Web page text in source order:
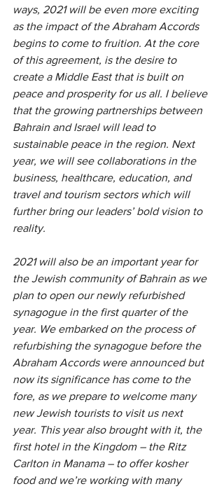
ways, 2021 will be even more exciting
as the impact of the Abraham Accords
begins to come to fruition. At the core
of this agreement, is the desire to
create a Middle East that is built on
peace and prosperity for us all. I believe
that the growing partnerships between
Bahrain and Israel will lead to
sustainable peace in the region. Next
year, we will see collaborations in the
business, healthcare, education, and
travel and tourism sectors which will
further bring our leaders’ bold vision to
reality.
2021 will also be an important year for
the Jewish community of Bahrain as we
plan to open our newly refurbished
synagogue in the first quarter of the
year. We embarked on the process of
refurbishing the synagogue before the
Abraham Accords were announced but
now its significance has come to the
fore, as we prepare to welcome many
new Jewish tourists to visit us next
year. This year also brought with it, the
first hotel in the Kingdom – the Ritz
Carlton in Manama – to offer kosher
food and we’re working with many